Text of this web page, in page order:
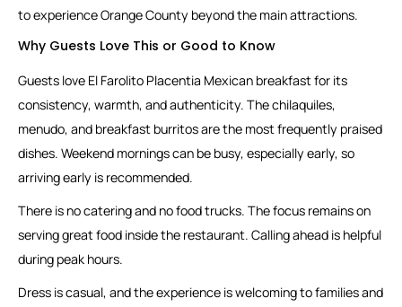
to experience Orange County beyond the main attractions.
Why Guests Love This or Good to Know
Guests love El Farolito Placentia Mexican breakfast for its
consistency, warmth, and authenticity. The chilaquiles,
menudo, and breakfast burritos are the most frequently praised
dishes. Weekend mornings can be busy, especially early, so
arriving early is recommended.
There is no catering and no food trucks. The focus remains on
serving great food inside the restaurant. Calling ahead is helpful
during peak hours.
Dress is casual, and the experience is welcoming to families and